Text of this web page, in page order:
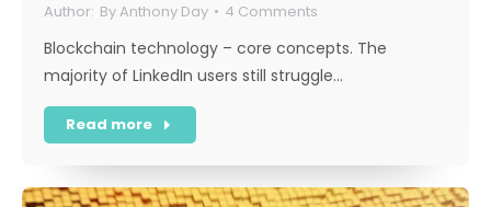
ByAnthony Day 4 Comments
Blockchain technology – core concepts. The
majority of LinkedIn users still struggle…
Read more